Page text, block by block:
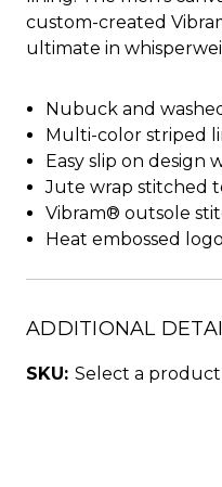
custom-created
ultimate in
Nubuck and
Multi-color striped
Easy slip on design
Jute wrap stitched
Vibram® outsole
Heat embossed logo
ADDITIONAL
SKU: Select a